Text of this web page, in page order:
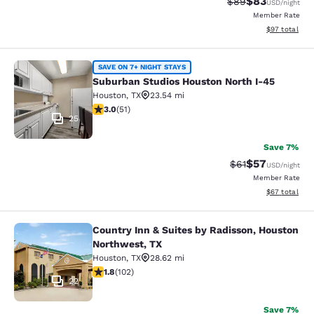
USD/night
Member Rate
View
$97 total
Suburban Studios Houston North I-
25
SAVE ON 7+ NIGHT STAYS
Suburban Studios Houston North I-45
Houston, TX
23.54 mi
2.98 stars rating. Fair. 51 reviews
3.0(51)
Save 7%
Strikethrough
$61Discounted
$57USD/night
Member Rate
View
$67 total
Country Inn & Suites by Radisson,
22
Country Inn & Suites by Radisson, Houston
Northwest, TX
Houston, TX
28.62 mi
1.84 stars rating. Fair. 102 reviews
1.8(102)
Save 7%